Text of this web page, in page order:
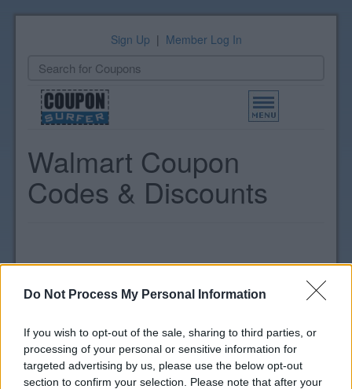
Do Not Process My Personal Information
If you wish to opt-out of the sale, sharing to third parties, or
processing of your personal or sensitive information for
targeted advertising by us, please use the below opt-out
section to confirm your selection. Please note that after your
Sign Up | Member Log In
Toggle
navigation
Walmart Coupon
Codes & Discounts